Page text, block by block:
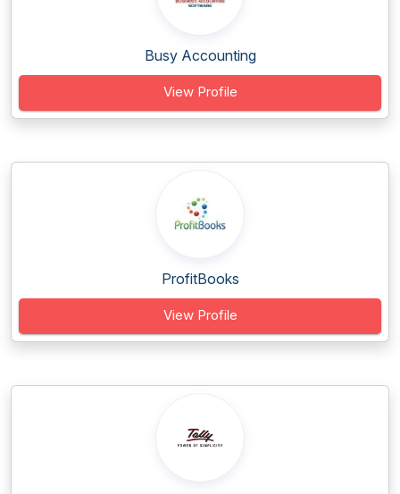
Busy Accounting
View Profile
ProfitBooks
View Profile